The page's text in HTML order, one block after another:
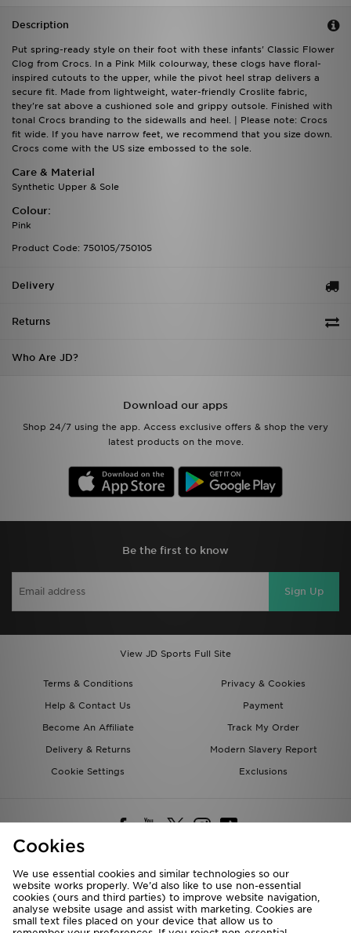
Description
Put spring-ready style on their foot with these infants' Classic Flower
Clog from Crocs. In a Pink Milk colourway, these clogs have floral-
inspired cutouts to the upper, while the pivot heel strap delivers a
secure fit. Made from lightweight, water-friendly Croslite fabric,
they're sat above a cushioned sole and grippy outsole. Finished with
tonal Crocs branding to the sidewalls and heel. | Please note: Crocs
fit wide. If you have narrow feet, we recommend that you size down.
Crocs come with the US size embossed to the sole.
Care & Material
Synthetic Upper & Sole
Colour:
Pink
Product Code: 750105/750105
Delivery
Returns
Who Are JD?
Download our apps
Shop 24/7 using the app. Access exclusive offers & shop the very
latest products on the move.
Be the first to know
Sign Up
View JD Sports Full Site
Terms & Conditions
Privacy & Cookies
Help & Contact Us
Payment
Become An Affiliate
Track My Order
Delivery & Returns
Modern Slavery Report
Cookie Settings
Exclusions
Deliver To
Rest of the World
Cookies
We use essential cookies and similar technologies so our
website works properly. We’d also like to use non-essential
cookies (ours and third parties) to improve website navigation,
analyse website usage and assist with marketing. Cookies are
small text files placed on your device that allow us to